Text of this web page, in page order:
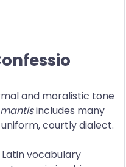
and moralistic tone
includes many
courtly dialect.
vocabulary